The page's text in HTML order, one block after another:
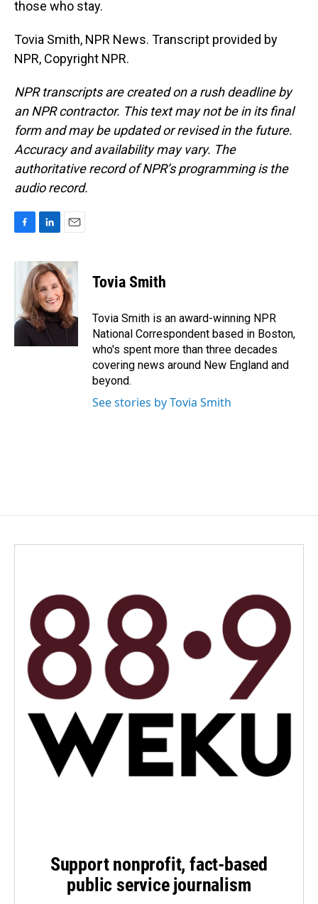
those who stay.
Tovia Smith, NPR News. Transcript provided by
NPR, Copyright NPR.
NPR transcripts are created on a rush deadline by
an NPR contractor. This text may not be in its final
form and may be updated or revised in the future.
Accuracy and availability may vary. The
authoritative record of NPR’s programming is the
audio record.
c
o
o
k
n
k
e
d
I
n
a
i
l
Tovia Smith
Tovia Smith is an award-winning NPR
National Correspondent based in Boston,
who's spent more than three decades
covering news around New England and
beyond.
See stories by Tovia Smith
Support nonprofit, fact-based
public service journalism